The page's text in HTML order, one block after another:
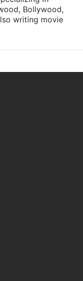
Bollywood,
writing movie